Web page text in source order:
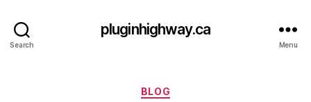
Search
pluginhighway.ca
Menu
Categories
BLOG